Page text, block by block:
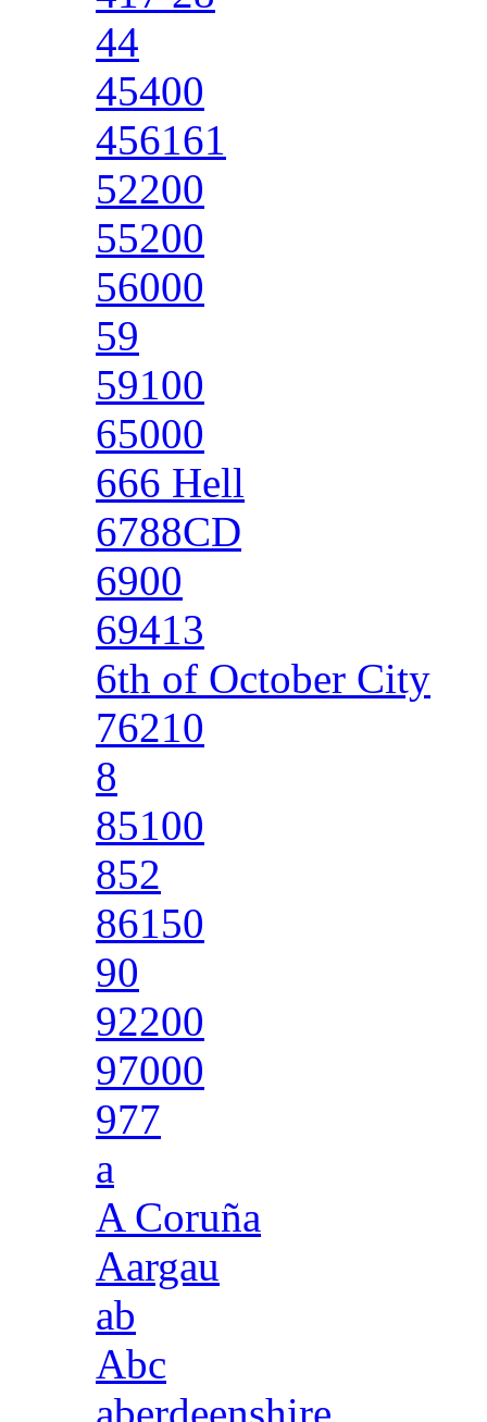
44
45400
456161
52200
55200
56000
59
59100
65000
666 Hell
6788CD
6900
69413
6th of October City
76210
8
85100
852
86150
90
92200
97000
977
a
A Coruña
Aargau
ab
Abc